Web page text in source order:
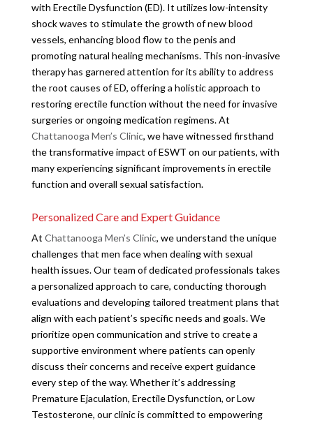
with Erectile Dysfunction (ED). It utilizes low-intensity
shock waves to stimulate the growth of new blood
vessels, enhancing blood flow to the penis and
promoting natural healing mechanisms. This non-invasive
therapy has garnered attention for its ability to address
the root causes of ED, offering a holistic approach to
restoring erectile function without the need for invasive
surgeries or ongoing medication regimens. At
Chattanooga Men’s Clinic, we have witnessed firsthand
the transformative impact of ESWT on our patients, with
many experiencing significant improvements in erectile
function and overall sexual satisfaction.
Personalized Care and Expert Guidance
At Chattanooga Men’s Clinic, we understand the unique
challenges that men face when dealing with sexual
health issues. Our team of dedicated professionals takes
a personalized approach to care, conducting thorough
evaluations and developing tailored treatment plans that
align with each patient’s specific needs and goals. We
prioritize open communication and strive to create a
supportive environment where patients can openly
discuss their concerns and receive expert guidance
every step of the way. Whether it’s addressing
Premature Ejaculation, Erectile Dysfunction, or Low
Testosterone, our clinic is committed to empowering